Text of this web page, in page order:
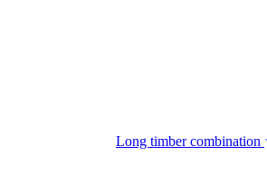
Long timber combination